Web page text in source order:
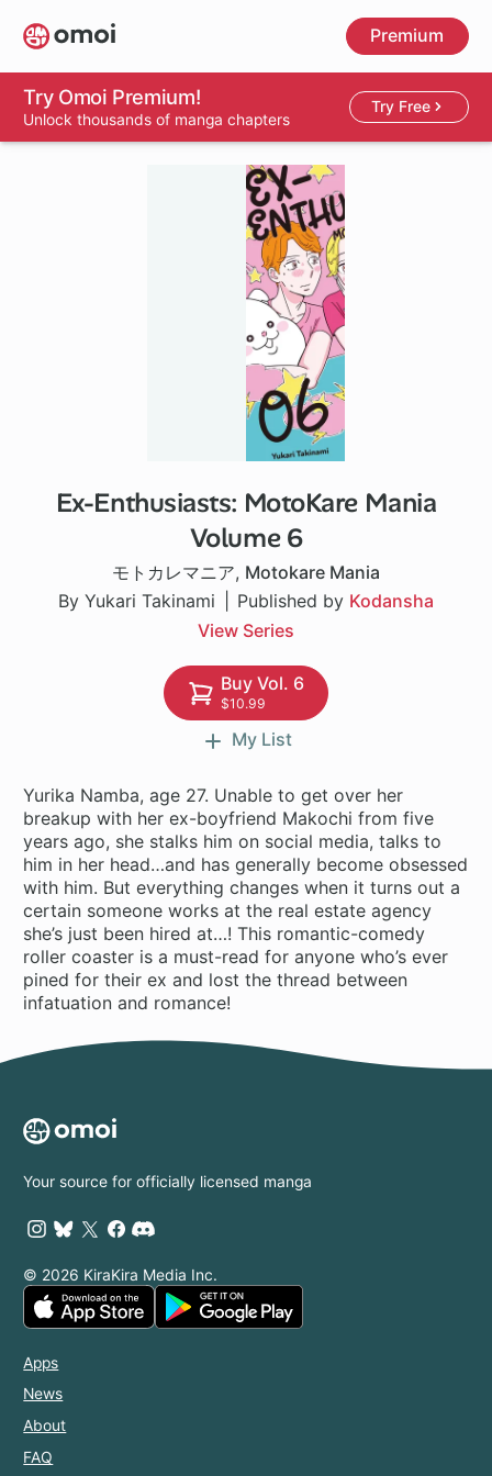
Skip
to
main
content
Premium
Try Omoi Premium!
Unlock thousands of manga chapters
Try Free
Ex-Enthusiasts: MotoKare Mania
Volume 6
モトカレマニア, Motokare Mania
By Yukari Takinami
Published by Kodansha
View Series
24 ch
Buy Vol. 6
$10.99
My List
Yurika Namba, age 27. Unable to get over her
breakup with her ex-boyfriend Makochi from five
years ago, she stalks him on social media, talks to
him in her head…and has generally become obsessed
with him. But everything changes when it turns out a
certain someone works at the real estate agency
she’s just been hired at…! This romantic-comedy
roller coaster is a must-read for anyone who’s ever
pined for their ex and lost the thread between
infatuation and romance!
Your source for officially licensed manga
© 2026 KiraKira Media Inc.
Apps
News
About
FAQ